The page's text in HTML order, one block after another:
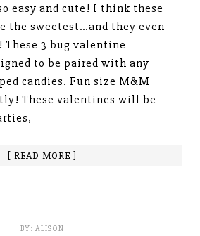
easy and cute! I think these
the sweetest…and they even
These 3 bug valentine
to be paired with any
candies. Fun size M&M
These valentines will be
[ READ MORE ]
BY: ALISON